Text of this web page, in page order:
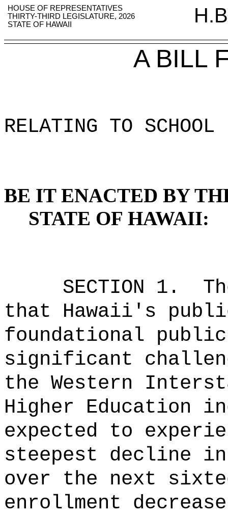
HOUSE OF REPRESENTATIVES
THIRTY-THIRD LEGISLATURE, 2026
STATE OF HAWAII
A BILL
RELATING TO
BE IT ENACTED BY
STATE OF HAWAII:
SECTION 1.
that Hawaii's
foundational
significant
the Western
Higher Education
expected to
steepest decline
over the next
enrollment